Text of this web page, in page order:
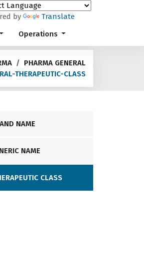
by
Translate
Operations
PHARMA GENERAL
THERAPEUTIC-CLASS
NAME
NAME
CLASS